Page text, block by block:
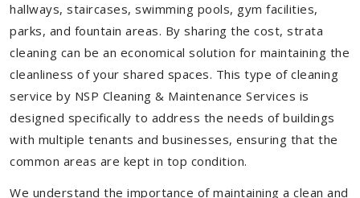
hallways, staircases, swimming pools, gym facilities,
parks, and fountain areas. By sharing the cost, strata
cleaning can be an economical solution for maintaining the
cleanliness of your shared spaces. This type of cleaning
service by NSP Cleaning & Maintenance Services is
designed specifically to address the needs of buildings
with multiple tenants and businesses, ensuring that the
common areas are kept in top condition.
We understand the importance of maintaining a clean and